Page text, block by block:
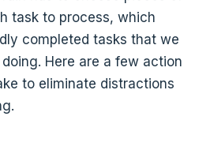
task to process, which
completed tasks that we
Here are a few action
to eliminate distractions